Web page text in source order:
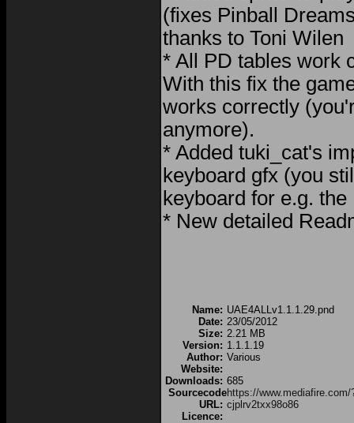
(fixes Pinball
thanks to Toni Wilen
* All PD tables work
With this fix the
works correctly
anymore).
* Added tuki_cat's
keyboard gfx (you
keyboard for e.g.
* New detailed
Name: UAE4ALLv1.1.1.29.pnd
Date: 23/05/2012
Size: 2.21 MB
Version: 1.1.1.19
Author: Various
Website:
Downloads: 685
Sourcecode
URL:
https://www.mediafire.com/
cjplrv2txx98o86
Licence: